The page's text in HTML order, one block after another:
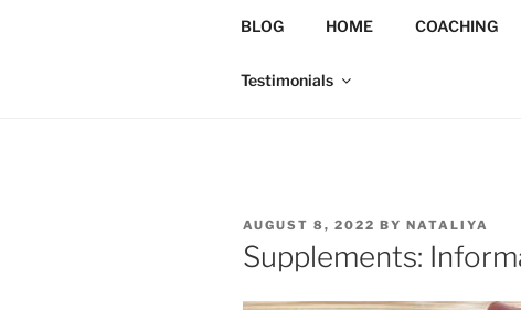
BLOG HOME COACHING
Testimonials
POSTED
ON
AUGUST 8, 2022 BY NATALIYA
Supplements: